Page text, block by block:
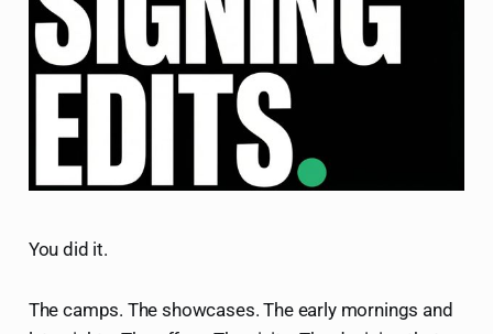
You did it.
The camps. The showcases. The early mornings and